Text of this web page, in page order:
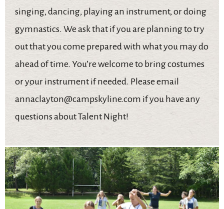
singing, dancing, playing an instrument, or doing
gymnastics. We ask that if you are planning to try
out that you come prepared with what you may do
ahead of time. You’re welcome to bring costumes
or your instrument if needed. Please email
annaclayton@campskyline.com if you have any
questions about Talent Night!